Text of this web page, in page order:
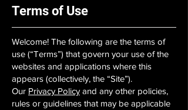
Terms of Use
Welcome! The following are the terms of
use (“Terms”) that govern your use of the
websites and applications where this
appears (collectively, the “Site”).
Our Privacy Policy and any other policies,
rules or guidelines that may be applicable